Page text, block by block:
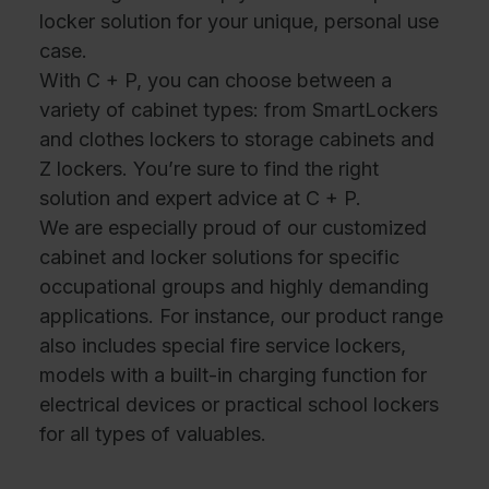
locker solution for your unique, personal use
case.
With C + P, you can choose between a
variety of cabinet types: from SmartLockers
and clothes lockers to storage cabinets and
Z lockers. You’re sure to find the right
solution and expert advice at C + P.
We are especially proud of our customized
cabinet and locker solutions for specific
occupational groups and highly demanding
applications. For instance, our product range
also includes special fire service lockers,
models with a built-in charging function for
electrical devices or practical school lockers
for all types of valuables.